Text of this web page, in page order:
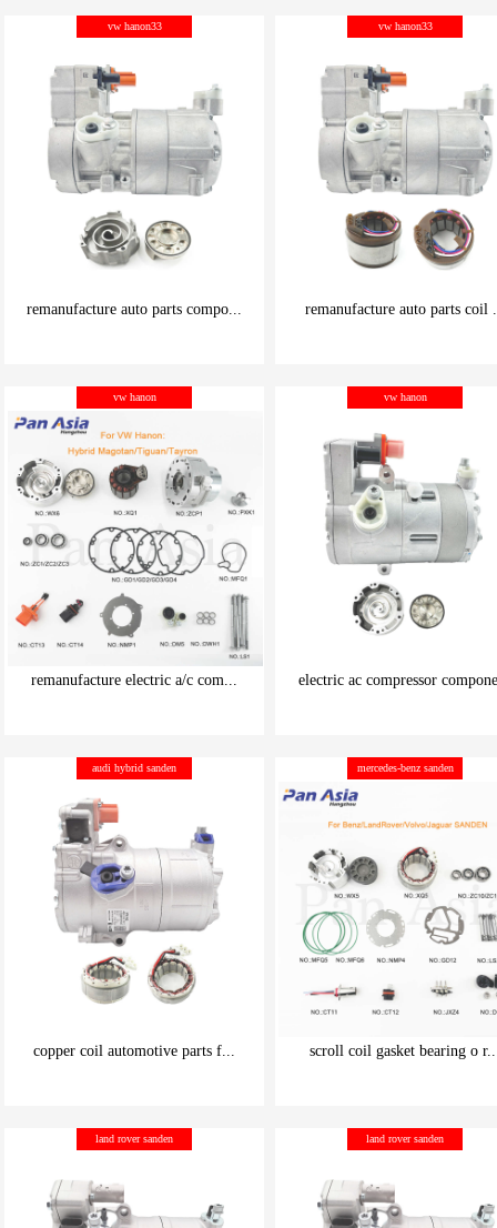
be carefully chosen
Good things can be inexpensive
be carefully chosen
Good things can be inexpensive
vw hanon33
remanufacture auto parts compo...
be carefully chosen
Good things can be inexpensive
vw hanon33
remanufacture auto parts coil
be carefully chosen
Good things can be inexpensive
vw hanon
remanufacture electric a/c com...
be carefully chosen
Good things can be inexpensive
vw hanon
electric ac compressor
be carefully chosen
Good things can be inexpensive
audi hybrid sanden
copper coil automotive parts f...
be carefully chosen
Good things can be inexpensive
mercedes-benz sanden
scroll coil gasket bearing o
be carefully chosen
Good things can be inexpensive
land rover sanden land rover sanden